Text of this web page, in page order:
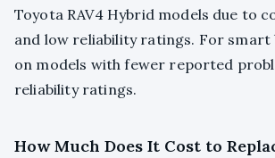
Toyota RAV4 Hybrid models due to
and low reliability ratings. For smart
on models with fewer reported
reliability ratings.
How Much Does It Cost to